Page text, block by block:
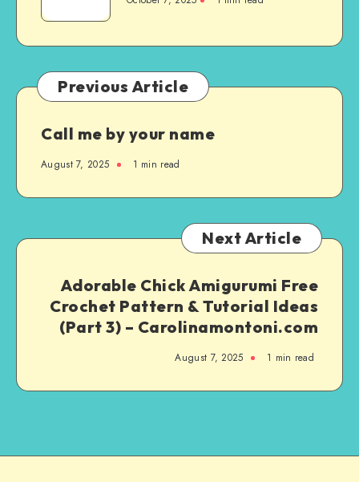
Previous Article
Call me by your name
August 7, 2025 1 min read
Next Article
Adorable Chick Amigurumi Free
Crochet Pattern & Tutorial Ideas
(Part 3) – Carolinamontoni.com
August 7, 2025 1 min read